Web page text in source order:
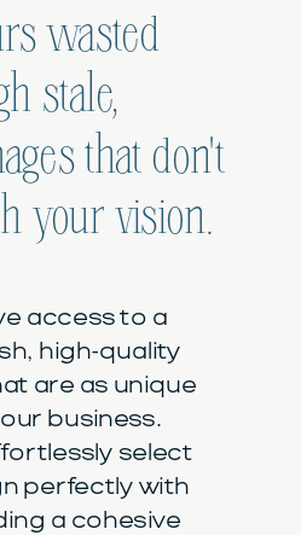
wasted
stale,
that don't
your vision.
access to a
high-quality
are as unique
business.
select
perfectly with
a cohesive